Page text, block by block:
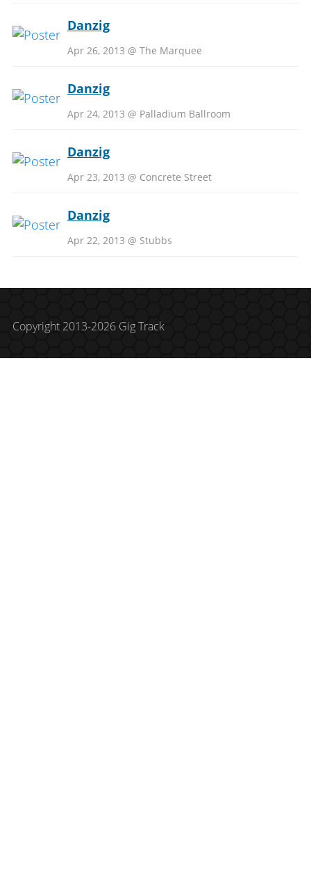
Danzig
Apr 26, 2013 @ The Marquee
Danzig
Apr 24, 2013 @ Palladium Ballroom
Danzig
Apr 23, 2013 @ Concrete Street
Danzig
Apr 22, 2013 @ Stubbs
Copyright 2013-2026 Gig Track